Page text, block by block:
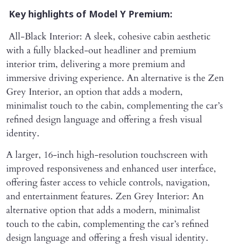
Key highlights of Model Y Premium:
All-Black Interior: A sleek, cohesive cabin aesthetic
with a fully blacked-out headliner and premium
interior trim, delivering a more premium and
immersive driving experience. An alternative is the Zen
Grey Interior, an option that adds a modern,
minimalist touch to the cabin, complementing the car’s
refined design language and offering a fresh visual
identity.
A larger, 16-inch high-resolution touchscreen with
improved responsiveness and enhanced user interface,
offering faster access to vehicle controls, navigation,
and entertainment features. Zen Grey Interior: An
alternative option that adds a modern, minimalist
touch to the cabin, complementing the car’s refined
design language and offering a fresh visual identity.